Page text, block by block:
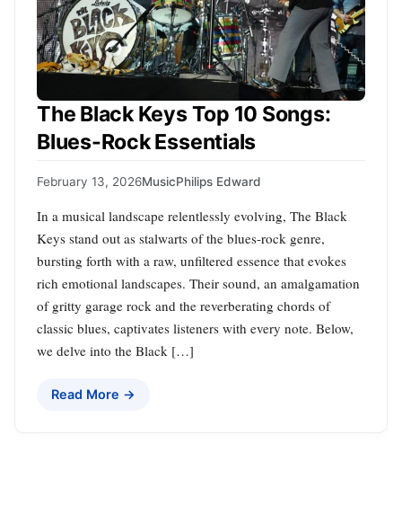
The Black Keys Top 10 Songs:
Blues-Rock Essentials
February 13, 2026MusicPhilips Edward
In a musical landscape relentlessly evolving, The Black
Keys stand out as stalwarts of the blues-rock genre,
bursting forth with a raw, unfiltered essence that evokes
rich emotional landscapes. Their sound, an amalgamation
of gritty garage rock and the reverberating chords of
classic blues, captivates listeners with every note. Below,
we delve into the Black […]
Read More →